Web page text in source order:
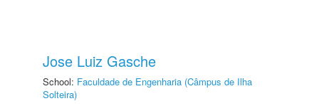
Jose Luiz Gasche
School: Faculdade de Engenharia (Câmpus de Ilha
Solteira)